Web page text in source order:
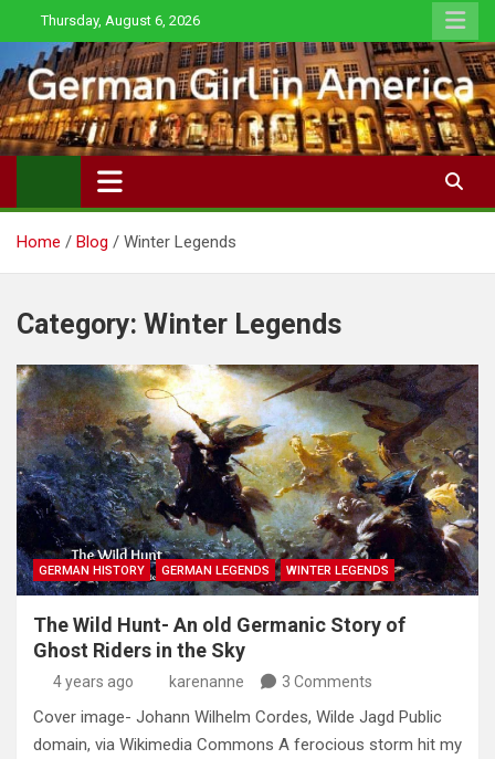
to
content
Thursday, August 6, 2026
Home Blog Winter Legends
Category: Winter Legends
GERMAN HISTORY GERMAN LEGENDS WINTER LEGENDS
The Wild Hunt- An old Germanic Story of
Ghost Riders in the Sky
4 years ago karenanne 3 Comments
Cover image- Johann Wilhelm Cordes, Wilde Jagd Public
domain, via Wikimedia Commons A ferocious storm hit my